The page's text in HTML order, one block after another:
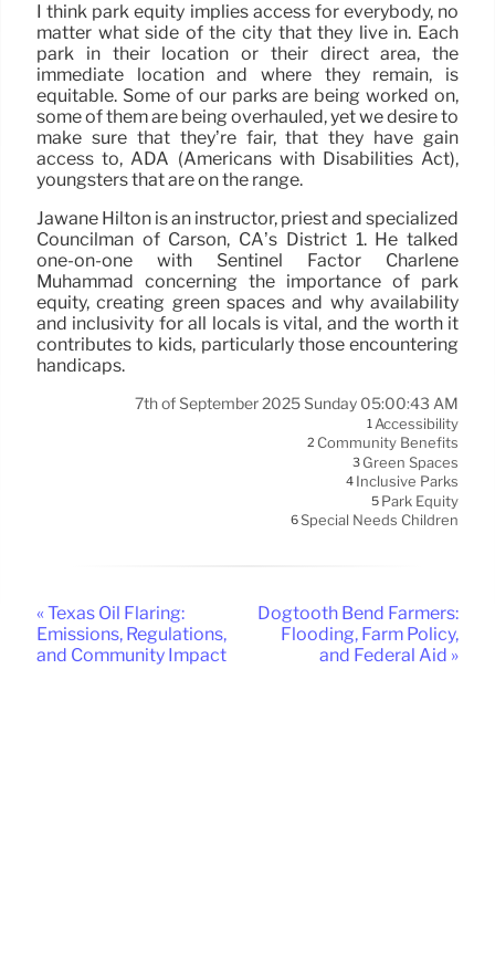
I think park equity implies access for everybody, no
matter what side of the city that they live in. Each
park in their location or their direct area, the
immediate location and where they remain, is
equitable. Some of our parks are being worked on,
some of them are being overhauled, yet we desire to
make sure that they’re fair, that they have gain
access to, ADA (Americans with Disabilities Act),
youngsters that are on the range.
Jawane Hilton is an instructor, priest and specialized
Councilman of Carson, CA’s District 1. He talked
one-on-one with Sentinel Factor Charlene
Muhammad concerning the importance of park
equity, creating green spaces and why availability
and inclusivity for all locals is vital, and the worth it
contributes to kids, particularly those encountering
handicaps.
7th of September 2025 Sunday 05:00:43 AM
1Accessibility
2 Community Benefits
3 Green Spaces
4 Inclusive Parks
5 Park Equity
6Special Needs Children
« Texas Oil Flaring:
Emissions, Regulations,
and Community Impact
Dogtooth Bend Farmers:
Flooding, Farm Policy,
and Federal Aid »